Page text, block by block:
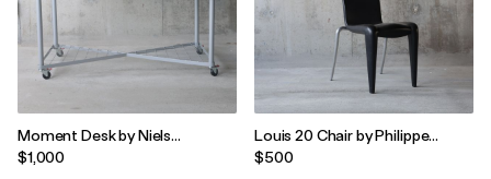
Moment Desk by Niels
Gammelgaard for Ikea
$1,000
Louis 20 Chair by Philippe
Starck for Vitra, 1990s
$500